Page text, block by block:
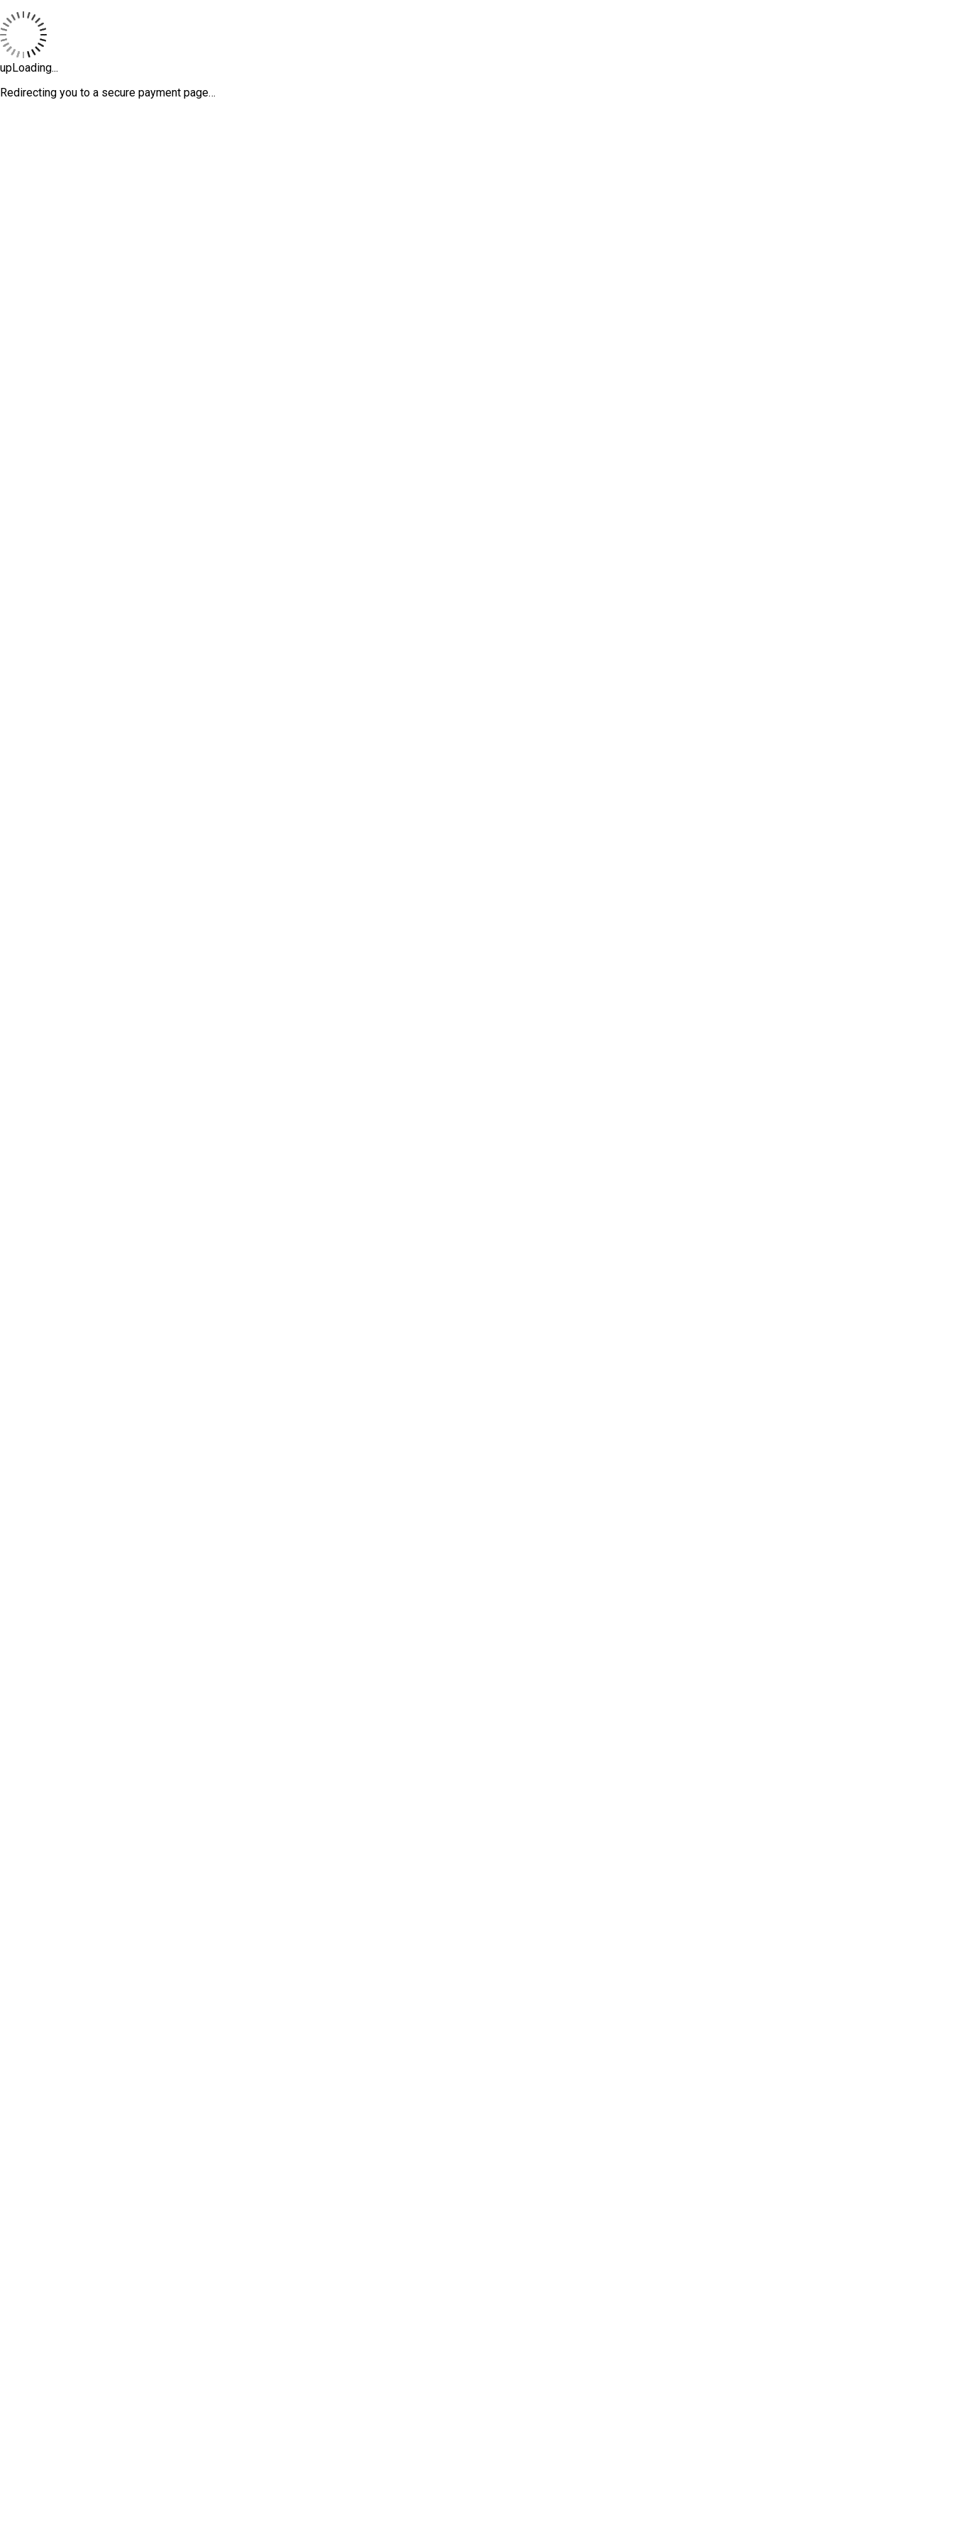
upLoading...
Redirecting you to a secure payment page…